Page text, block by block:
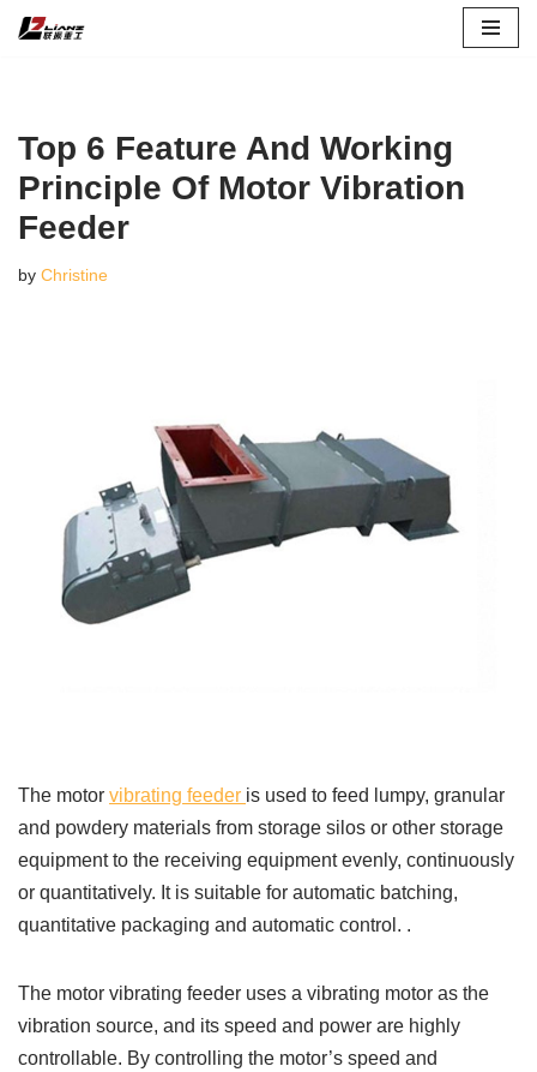
Top 6 Feature And Working
Principle Of Motor Vibration
Feeder
by Christine
The motor vibrating feeder is used to feed lumpy, granular
and powdery materials from storage silos or other storage
equipment to the receiving equipment evenly, continuously
or quantitatively. It is suitable for automatic batching,
quantitative packaging and automatic control. .
The motor vibrating feeder uses a vibrating motor as the
vibration source, and its speed and power are highly
controllable. By controlling the motor’s speed and